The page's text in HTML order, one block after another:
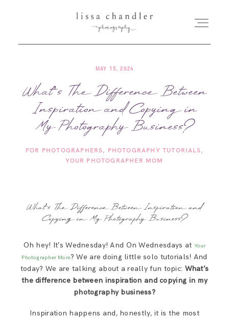
HOME
MEET LISSA
SENIORS + FAMILIES
FOR PHOTOGRAPHERS
BLOG
MAY 15, 2024
What’s The Difference Between
Inspiration and Copying in
My Photography Business?
FOR PHOTOGRAPHERS
PHOTOGRAPHY TUTORIALS
YOUR PHOTOGRAPHER MOM
What’s The Difference Between Inspiration and
Copying in My Photography Business?
Oh hey! It’s Wednesday! And On Wednesdays at Your
Photographer Mom? We are doing little solo tutorials! And
today? We are talking about a really fun topic: What’s
the difference between inspiration and copying in my
photography business?
Inspiration happens and, honestly, it is the most